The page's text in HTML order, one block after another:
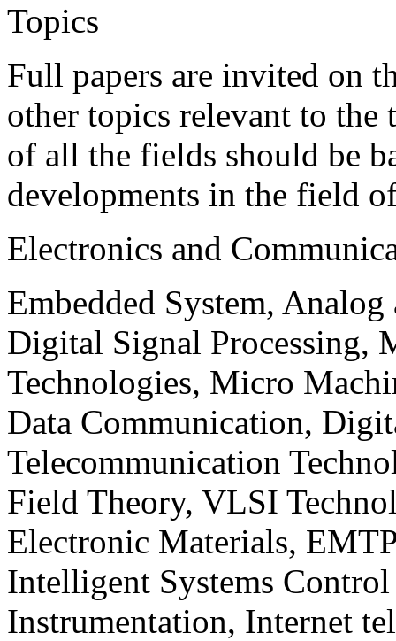
Topics
Full papers are invited on
other topics relevant to the
of all the fields should be
developments in the field
Electronics and
Embedded System,
Digital Signal Processing,
Technologies, Micro
Data Communication,
Telecommunication
Field Theory, VLSI
Electronic Materials,
Intelligent Systems
Instrumentation, Internet